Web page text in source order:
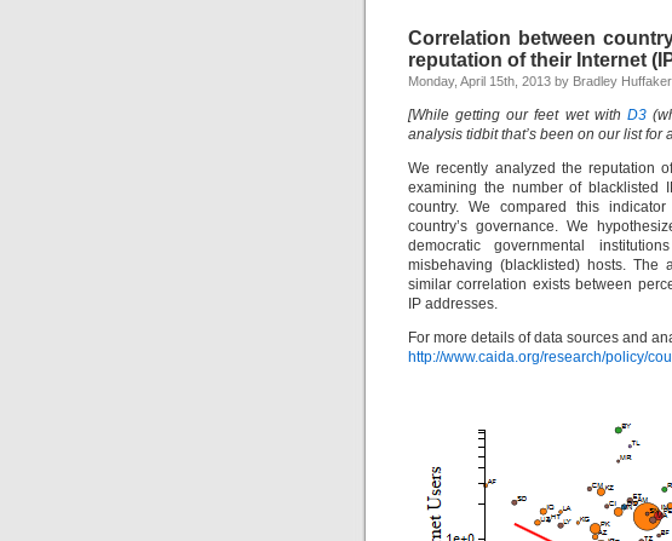
Correlation between
reputation of their Internet
Monday, April 15th, 2013 by Bradley Huffaker
[While getting our feet wet with D3
analysis tidbit that’s been on our list for
We recently analyzed the reputation
examining the number of blacklisted
country. We compared this
country’s governance. We
democratic governmental
misbehaving (blacklisted) hosts. The
similar correlation exists between
IP addresses.
For more details of data sources and
http://www.caida.org/research/policy/